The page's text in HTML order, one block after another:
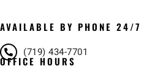
AVAILABLE BY PHONE 24/
(719) 434-7701
OFFICE HOURS